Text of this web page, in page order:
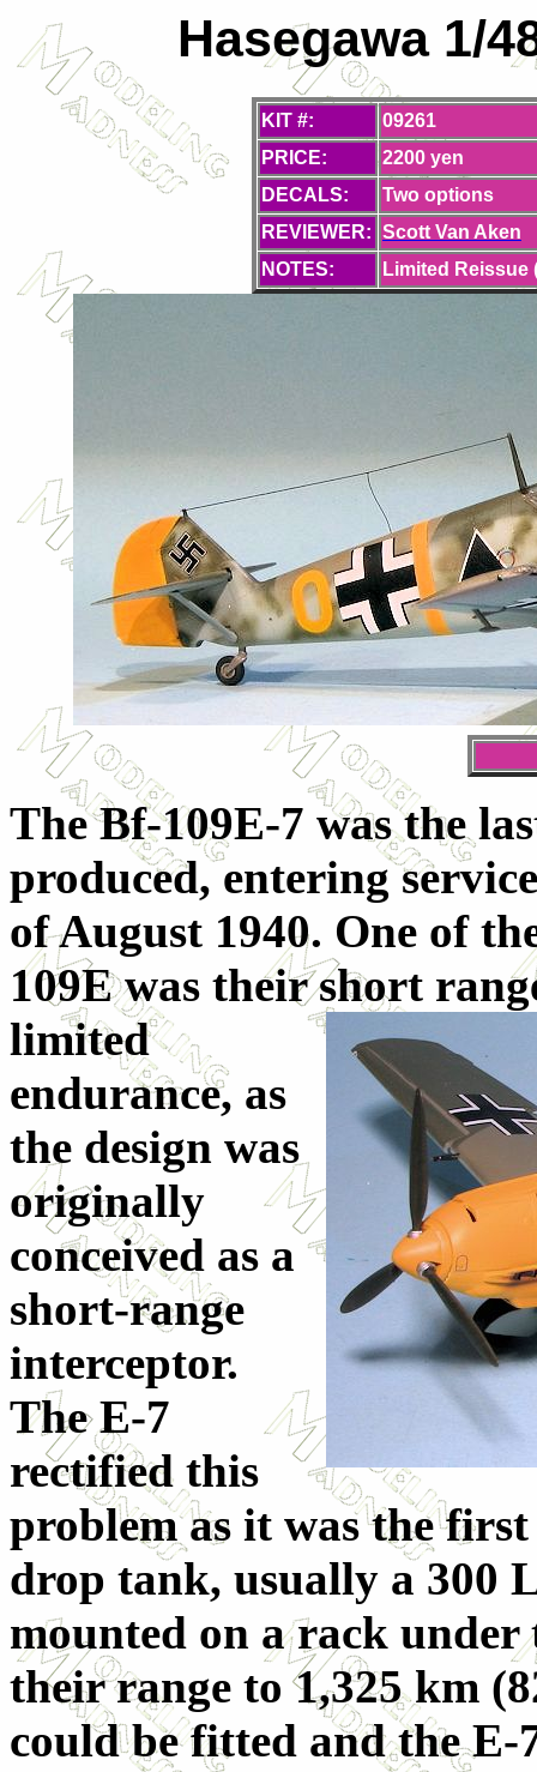
Hasegawa 1/
KIT #:
09261
PRICE:
2200 yen
DECALS:
Two options
REVIEWER: Scott Van Aken
NOTES:
Limited Reissue
The Bf-109E-7 was the
produced, entering
of August 1940. One of
109E was their short
limited
endurance, as
the design was
originally
conceived as a
short-range
interceptor.
The E-7
rectified this
problem as it was the
drop tank, usually a 300
mounted on a rack under
their range to 1,325 km
could be fitted and the E-